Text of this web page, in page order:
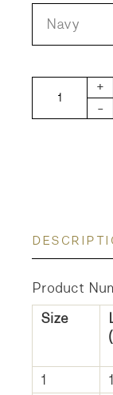
Navy
FITH Linen
-
+
Product
Size
1